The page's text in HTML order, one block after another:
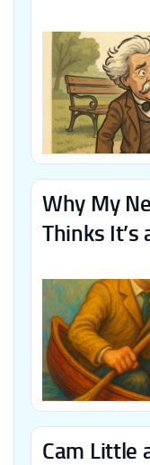
Why My
Thinks It’s
Cam Little